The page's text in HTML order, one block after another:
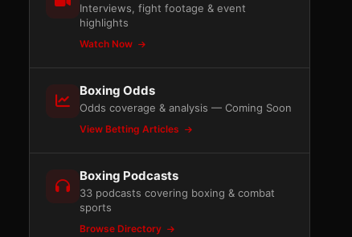
Interviews, fight footage & event
highlights
Watch Now
Boxing Odds
Odds coverage & analysis — Coming Soon
View Betting Articles
Boxing Podcasts
33 podcasts covering boxing & combat
sports
Browse Directory